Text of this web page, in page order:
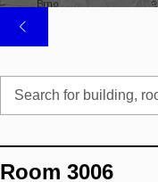
Room 3006